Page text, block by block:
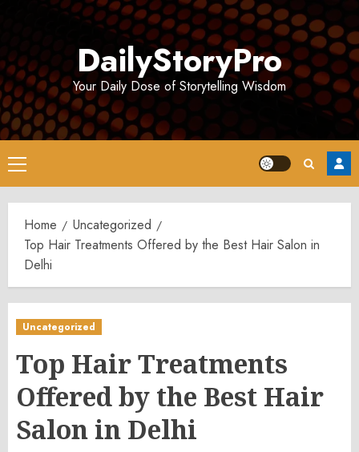
DailyStoryPro
Your Daily Dose of Storytelling Wisdom
Primary
Menu
Home
Uncategorized
Top Hair Treatments Offered by the Best Hair Salon in
Delhi
Uncategorized
Top Hair Treatments
Offered by the Best Hair
Salon in Delhi